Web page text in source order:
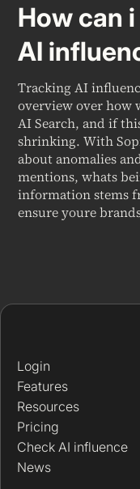
How can
AI
Tracking AI
overview over how
AI Search, and if
shrinking. With
about anomalies
mentions, whats
information stems
ensure youre
Login
Features
Resources
Pricing
Check AI influence
News